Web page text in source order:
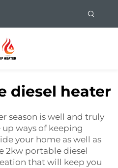
diesel heater
season is well and truly
ways of keeping
your home as well as
2kw portable diesel
that will keep you